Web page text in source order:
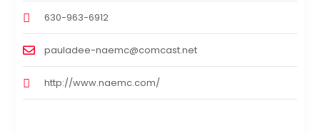
630-963-6912
pauladee-naemc@comcast.net
http://www.naemc.com/